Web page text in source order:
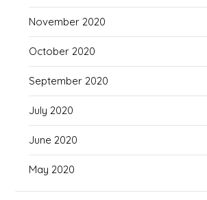
November 2020
October 2020
September 2020
July 2020
June 2020
May 2020